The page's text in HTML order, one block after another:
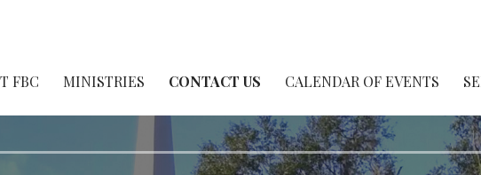
FBC MINISTRIES CONTACT US CALENDAR OF EVENTS